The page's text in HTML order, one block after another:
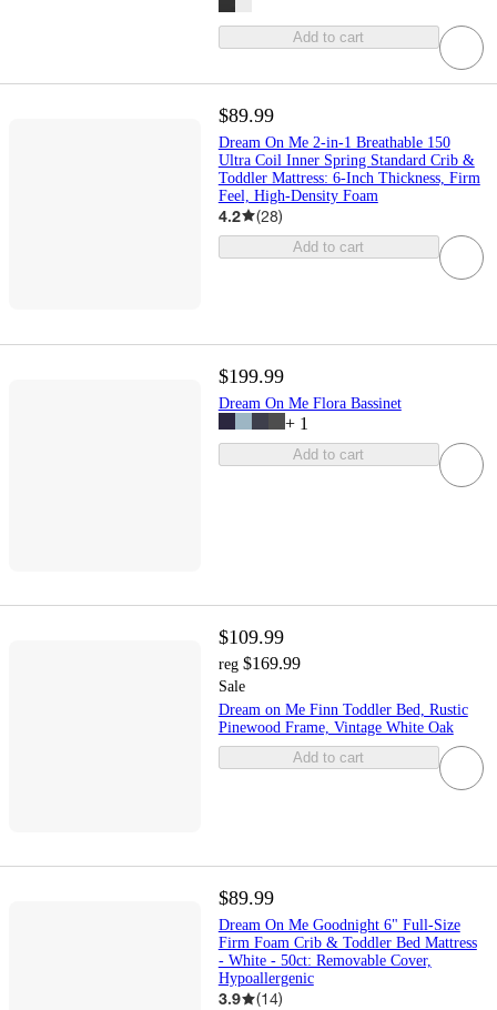
Add to cart
$89.99
Dream On Me 2-in-1 Breathable 150
Ultra Coil Inner Spring Standard Crib &
Toddler Mattress: 6-Inch Thickness, Firm
Feel, High-Density Foam
4.2 (28)
Add to cart
$199.99
Dream On Me Flora Bassinet
+ 1
Add to cart
$109.99
reg $169.99
Sale
Dream on Me Finn Toddler Bed, Rustic
Pinewood Frame, Vintage White Oak
Add to cart
$89.99
Dream On Me Goodnight 6" Full-Size
Firm Foam Crib & Toddler Bed Mattress
- White - 50ct: Removable Cover,
Hypoallergenic
3.9 (14)